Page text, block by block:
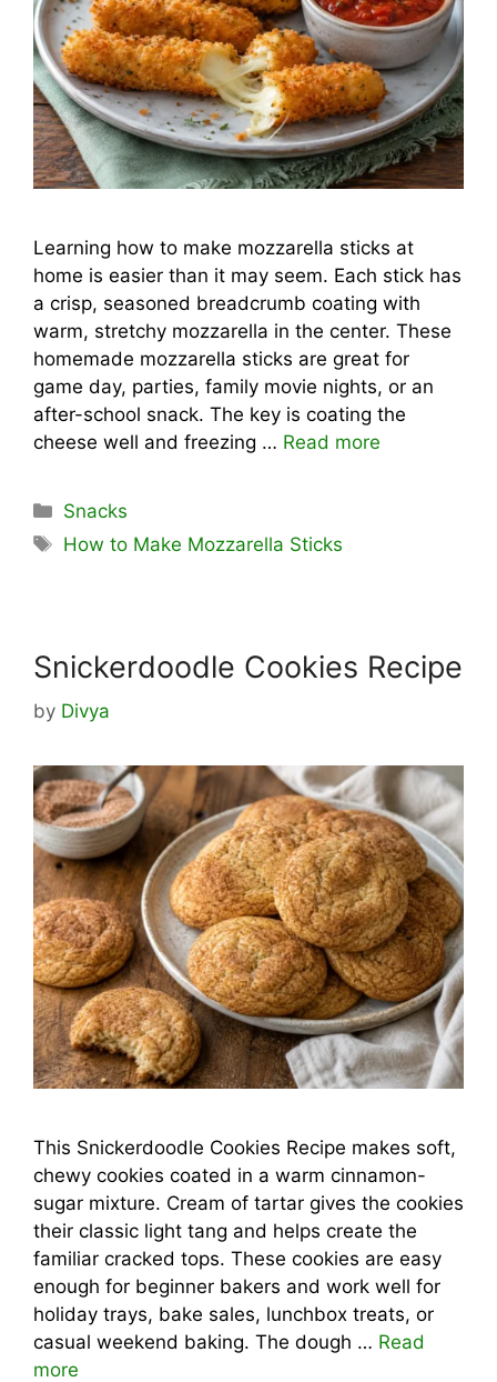
Learning how to make mozzarella sticks at
home is easier than it may seem. Each stick has
a crisp, seasoned breadcrumb coating with
warm, stretchy mozzarella in the center. These
homemade mozzarella sticks are great for
game day, parties, family movie nights, or an
after-school snack. The key is coating the
cheese well and freezing … Read more
Categories
Snacks
Tags
How to Make Mozzarella Sticks
Snickerdoodle Cookies Recipe
by Divya
This Snickerdoodle Cookies Recipe makes soft,
chewy cookies coated in a warm cinnamon-
sugar mixture. Cream of tartar gives the cookies
their classic light tang and helps create the
familiar cracked tops. These cookies are easy
enough for beginner bakers and work well for
holiday trays, bake sales, lunchbox treats, or
casual weekend baking. The dough … Read
more